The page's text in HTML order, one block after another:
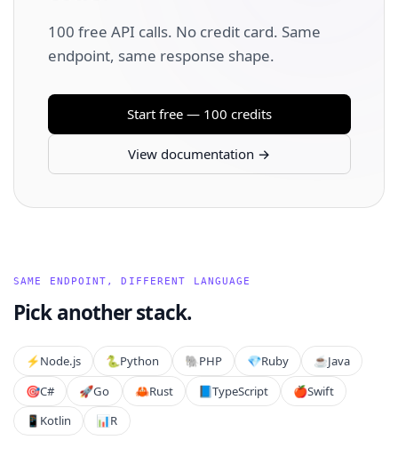
100 free API calls. No credit card. Same
endpoint, same response shape.
Start free — 100 credits
View documentation →
SAME ENDPOINT, DIFFERENT LANGUAGE
Pick another stack.
⚡️Node.js 🐍Python 🐘PHP 💎Ruby ☕Java
🎯C# 🚀Go 🦀Rust 📘TypeScript 🍎Swift
📱 Kotlin 📊R